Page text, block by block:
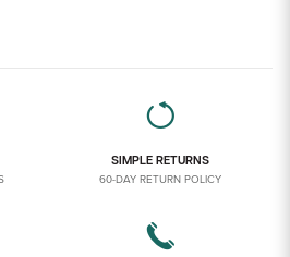
SIMPLE RETURNS
60-DAY RETURN POLICY